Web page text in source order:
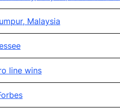
Malaysia
line wins